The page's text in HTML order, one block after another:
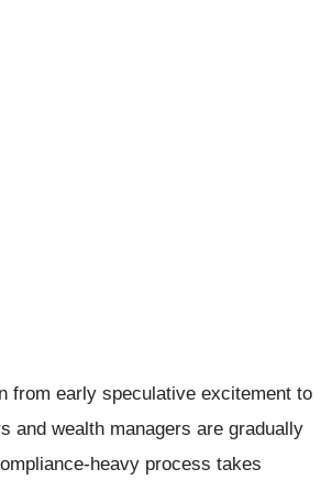
from early speculative excitement to
and wealth managers are gradually
heavy process takes